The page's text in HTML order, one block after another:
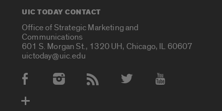
UIC TODAY CONTACT
Office of Strategic Marketing and
Communications
601 S. Morgan St., 1320 UH, Chicago, IL 60607
uictoday@uic.edu
Social Media Accounts